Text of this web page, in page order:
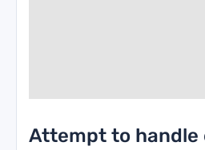
Attempt to handle